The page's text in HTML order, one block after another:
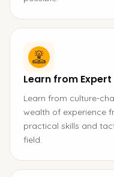
Learn from
Learn from culture-
wealth of experience
practical skills and
field.